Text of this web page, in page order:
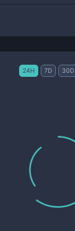
24H 7D 30D